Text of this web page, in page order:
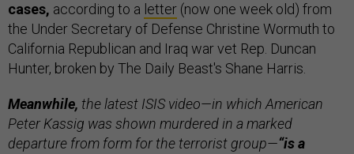
cases, according to a letter (now one week old) from
the Under Secretary of Defense Christine Wormuth to
California Republican and Iraq war vet Rep. Duncan
Hunter, broken by The Daily Beast's Shane Harris.
Meanwhile, the latest ISIS video—in which American
Peter Kassig was shown murdered in a marked
departure from form for the terrorist group—“is a